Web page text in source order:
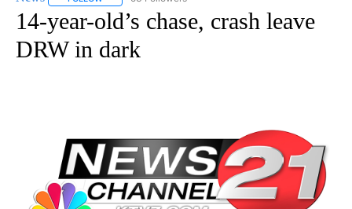
14-year-old’s chase, crash leave
DRW in dark